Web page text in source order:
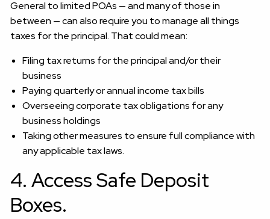
General to limited POAs — and many of those in
between — can also require you to manage all things
taxes for the principal. That could mean:
Filing tax returns for the principal and/or their
business
Paying quarterly or annual income tax bills
Overseeing corporate tax obligations for any
business holdings
Taking other measures to ensure full compliance with
any applicable tax laws.
4. Access Safe Deposit
Boxes.